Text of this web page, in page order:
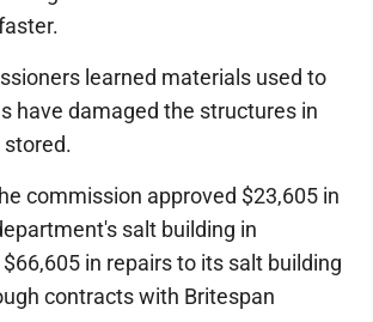
learned materials used to
have damaged the structures in
commission approved $23,605 in
salt building in
in repairs to its salt building
contracts with Britespan